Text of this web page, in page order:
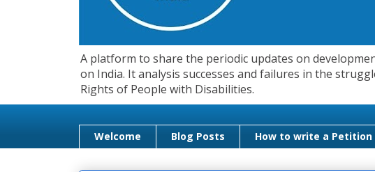
A platform to share the periodic updates on
on India. It analysis successes and failures in the
Rights of People with Disabilities.
Welcome Blog Posts How to write a Petition